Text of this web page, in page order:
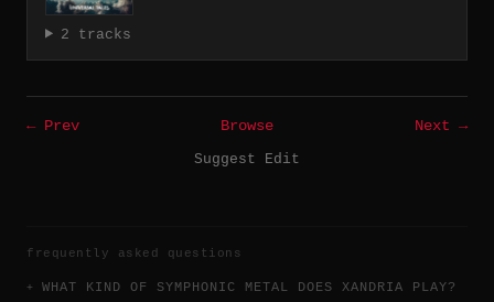
2 tracks
← Prev Browse
Next →
Suggest Edit
frequently asked questions
WHAT KIND OF SYMPHONIC METAL DOES XANDRIA PLAY?